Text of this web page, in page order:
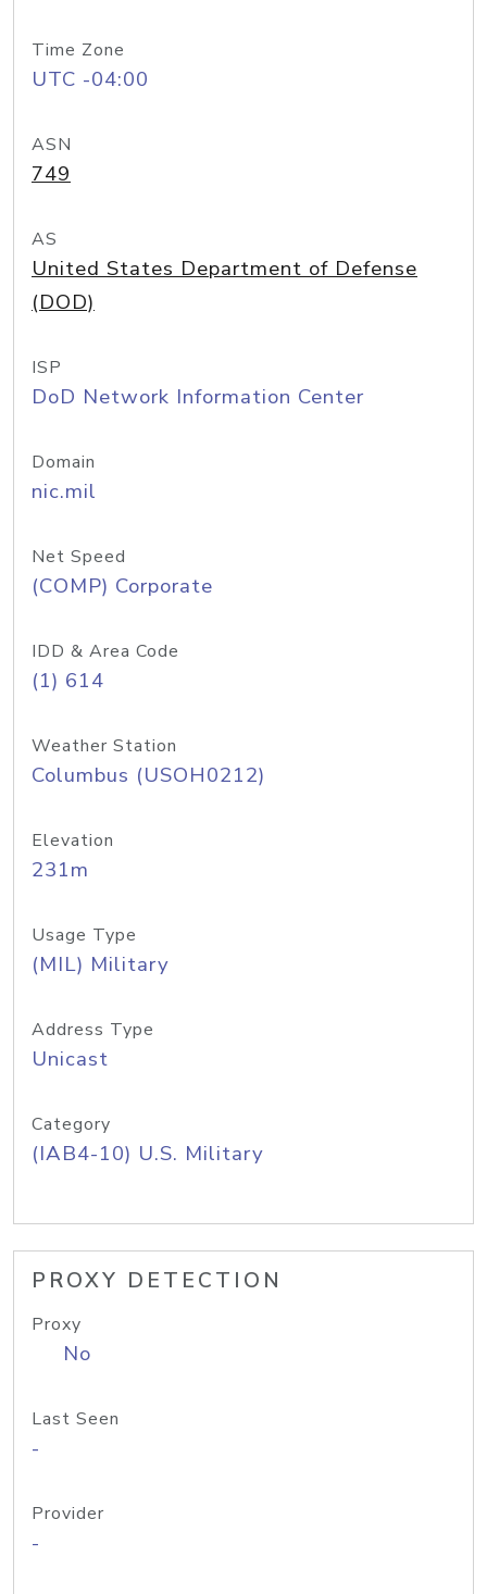
Time Zone
UTC -04:00
ASN
749
AS
United States Department of Defense
(DOD)
ISP
DoD Network Information Center
Domain
nic.mil
Net Speed
(COMP) Corporate
IDD & Area Code
(1) 614
Weather Station
Columbus (USOH0212)
Elevation
231m
Usage Type
(MIL) Military
Address Type
Unicast
Category
(IAB4-10) U.S. Military
PROXY DETECTION
Proxy
No
Last Seen
-
Provider
-